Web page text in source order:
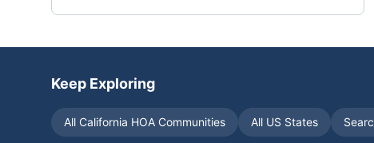
Keep Exploring
All California HOA Communities All US States